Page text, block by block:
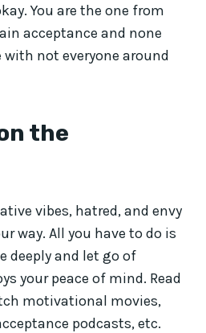
You are the one from
acceptance and none
with not everyone around
the
vibes, hatred, and envy
way. All you have to do is
deeply and let go of
your peace of mind. Read
motivational movies,
podcasts, etc.